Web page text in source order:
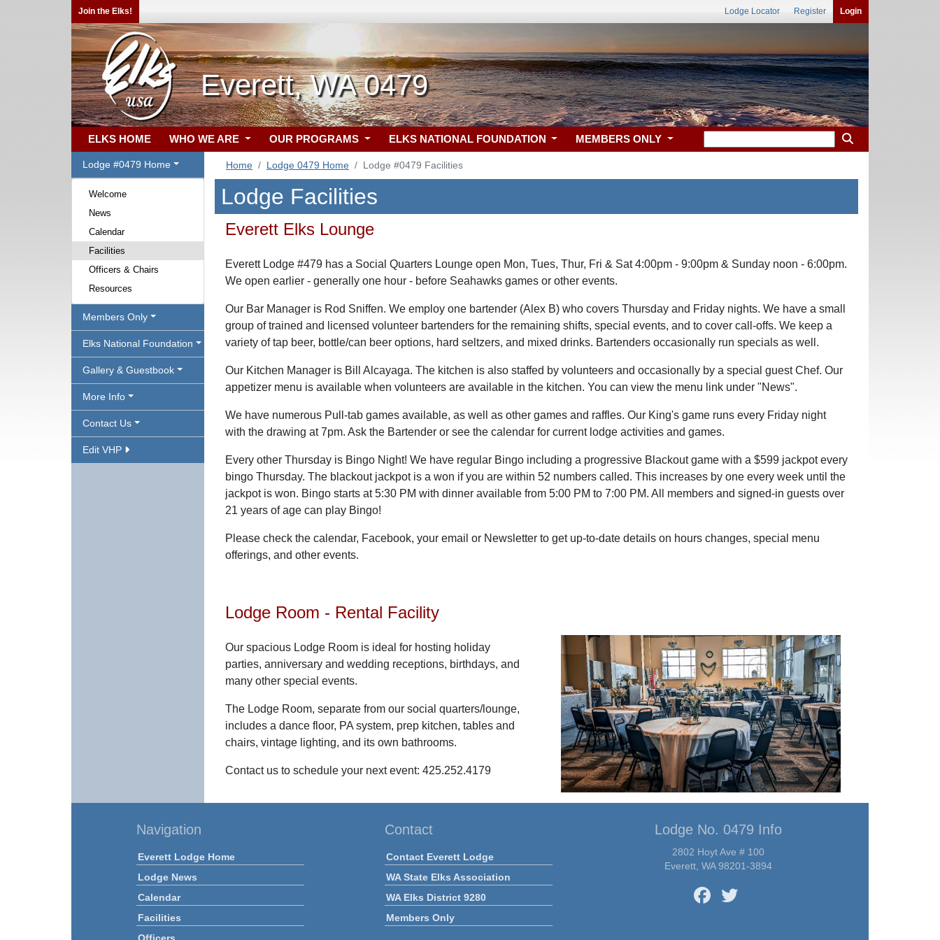
Join the Elks! Lodge Locator Register Login
Everett, WA 0479
ELKS HOME WHO WE ARE OUR PROGRAMS ELKS NATIONAL FOUNDATION MEMBERS ONLY
Lodge #0479 Home
Welcome
News
Calendar
Facilities
Officers & Chairs
Resources
Members Only
Elks National Foundation
Gallery & Guestbook
More Info
Contact Us
Edit VHP
Home Lodge 0479 Home Lodge #0479 Facilities
Lodge Facilities
Everett Elks Lounge
Everett Lodge #479 has a Social Quarters Lounge open Mon, Tues, Thur, Fri & Sat 4:00pm - 9:00pm & Sunday noon - 6:00pm.
We open earlier - generally one hour - before Seahawks games or other events.
Our Bar Manager is Rod Sniffen. We employ one bartender (Alex B) who covers Thursday and Friday nights. We have a small
group of trained and licensed volunteer bartenders for the remaining shifts, special events, and to cover call-offs. We keep a
variety of tap beer, bottle/can beer options, hard seltzers, and mixed drinks. Bartenders occasionally run specials as well.
Our Kitchen Manager is Bill Alcayaga. The kitchen is also staffed by volunteers and occasionally by a special guest Chef. Our
appetizer menu is available when volunteers are available in the kitchen. You can view the menu link under "News".
We have numerous Pull-tab games available, as well as other games and raffles. Our King's game runs every Friday night
with the drawing at 7pm. Ask the Bartender or see the calendar for current lodge activities and games.
Every other Thursday is Bingo Night! We have regular Bingo including a progressive Blackout game with a $599 jackpot every
bingo Thursday. The blackout jackpot is a won if you are within 52 numbers called. This increases by one every week until the
jackpot is won. Bingo starts at 5:30 PM with dinner available from 5:00 PM to 7:00 PM. All members and signed-in guests over
21 years of age can play Bingo!
Please check the calendar, Facebook, your email or Newsletter to get up-to-date details on hours changes, special menu
offerings, and other events.
Lodge Room - Rental Facility
Our spacious Lodge Room is ideal for hosting holiday
parties, anniversary and wedding receptions, birthdays, and
many other special events.
The Lodge Room, separate from our social quarters/lounge,
includes a dance floor, PA system, prep kitchen, tables and
chairs, vintage lighting, and its own bathrooms.
Contact us to schedule your next event: 425.252.4179
Navigation
Everett Lodge Home
Lodge News
Calendar
Facilities
Officers
Contact
Contact Everett Lodge
WA State Elks Association
WA Elks District 9280
Members Only
Lodge No. 0479 Info
2802 Hoyt Ave # 100
Everett, WA 98201-3894